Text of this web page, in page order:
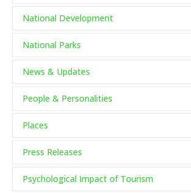
National Development
National Parks
News & Updates
People & Personalities
Places
Press Releases
Psychological Impact of Tourism